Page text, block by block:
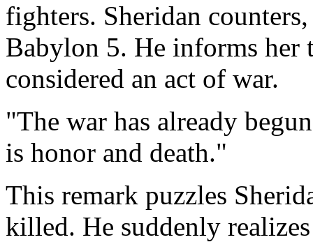
fighters. Sheridan
Babylon 5. He informs her
considered an act of war.
"The war has already
is honor and death."
This remark puzzles
killed. He suddenly